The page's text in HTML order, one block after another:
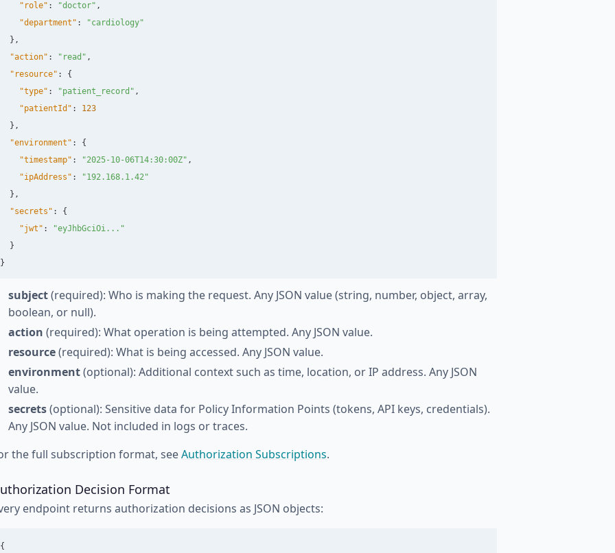
"role" : "doctor" ,
"department" :
"cardiology"
},
"action" : "read" ,
"resource" :
{
"type" : "patient_record" ,
"patientId" :
123
},
"environment" :
{
"timestamp" : "2025-10-06T14:30:00Z" ,
"ipAddress" :
"192.168.1.42"
},
"secrets" :
{
"jwt" :
"eyJhbGciOi..."
}
}
subject(required): Who is making the request. Any JSON value (string, number, object, array,
boolean, or null).
action (required): What operation is being attempted. Any JSON value.
resource(required): What is being accessed. Any JSON value.
environment(optional): Additional context such as time, location, or IP address. Any JSON
value.
secrets(optional): Sensitive data for Policy Information Points (tokens, API keys, credentials).
Any JSON value. Not included in logs or traces.
the full subscription format, seeAuthorization Subscriptions.
Decision Format
endpoint returns authorization decisions as JSON objects:
{